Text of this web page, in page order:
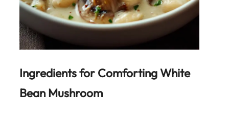
Ingredients for Comforting White
Bean Mushroom